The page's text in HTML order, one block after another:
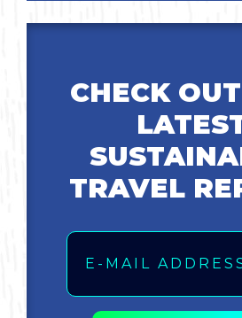
CHECK
TRAVEL
Email